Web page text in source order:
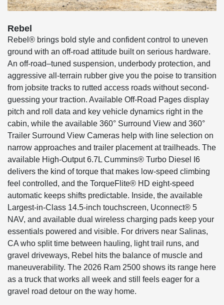
Rebel
Rebel® brings bold style and confident control to uneven
ground with an off-road attitude built on serious hardware.
An off-road–tuned suspension, underbody protection, and
aggressive all-terrain rubber give you the poise to transition
from jobsite tracks to rutted access roads without second-
guessing your traction. Available Off-Road Pages display
pitch and roll data and key vehicle dynamics right in the
cabin, while the available 360° Surround View and 360°
Trailer Surround View Cameras help with line selection on
narrow approaches and trailer placement at trailheads. The
available High-Output 6.7L Cummins® Turbo Diesel I6
delivers the kind of torque that makes low-speed climbing
feel controlled, and the TorqueFlite® HD eight-speed
automatic keeps shifts predictable. Inside, the available
Largest-in-Class 14.5-inch touchscreen, Uconnect® 5
NAV, and available dual wireless charging pads keep your
essentials powered and visible. For drivers near Salinas,
CA who split time between hauling, light trail runs, and
gravel driveways, Rebel hits the balance of muscle and
maneuverability. The 2026 Ram 2500 shows its range here
as a truck that works all week and still feels eager for a
gravel road detour on the way home.